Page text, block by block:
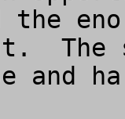
the
The
and